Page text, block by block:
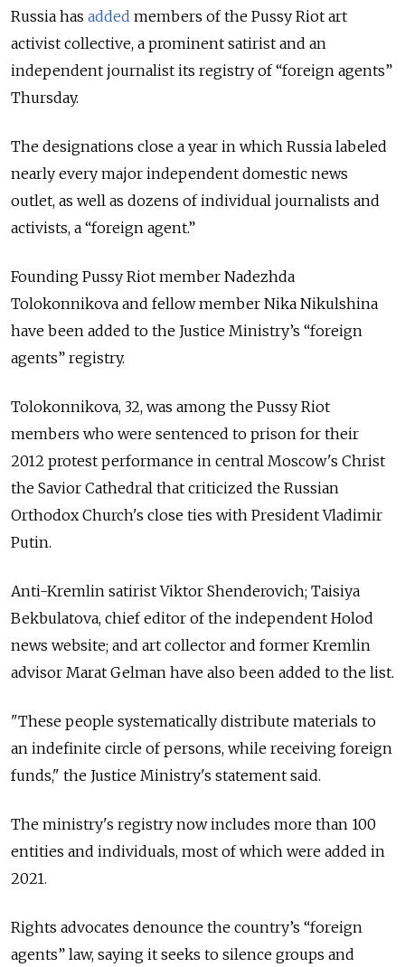
Russia has added members of the Pussy Riot art
activist collective, a prominent satirist and an
independent journalist its registry of “foreign agents”
Thursday.
The designations close a year in which Russia labeled
nearly every major independent domestic news
outlet, as well as dozens of individual journalists and
activists, a “foreign agent.”
Founding Pussy Riot member Nadezhda
Tolokonnikova and fellow member Nika Nikulshina
have been added to the Justice Ministry’s “foreign
agents” registry.
Tolokonnikova, 32, was among the Pussy Riot
members who were sentenced to prison for their
2012 protest performance in central Moscow's Christ
the Savior Cathedral that criticized the Russian
Orthodox Church's close ties with President Vladimir
Putin.
Anti-Kremlin satirist Viktor Shenderovich; Taisiya
Bekbulatova, chief editor of the independent Holod
news website; and art collector and former Kremlin
advisor Marat Gelman have also been added to the list.
"These people systematically distribute materials to
an indefinite circle of persons, while receiving foreign
funds," the Justice Ministry's statement said.
The ministry's registry now includes more than 100
entities and individuals, most of which were added in
2021.
Rights advocates denounce the country’s “foreign
agents” law, saying it seeks to silence groups and